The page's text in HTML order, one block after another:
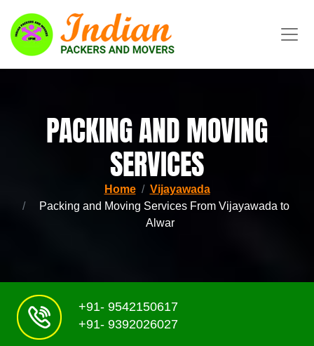
PACKING AND MOVING
SERVICES
Home
Vijayawada
Packing and Moving Services From Vijayawada to
Alwar
+91- 9542150617
+91- 9392026027